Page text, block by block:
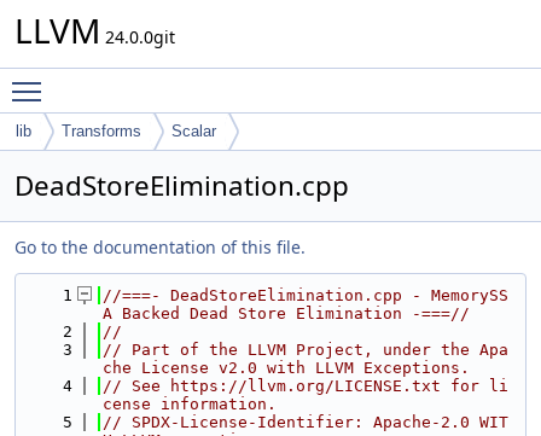
LLVM 24.0.0git
lib Transforms Scalar
DeadStoreElimination.cpp
Go to the documentation of this file.
    1
//===- DeadStoreElimination.cpp - MemorySS
A Backed Dead Store Elimination -===//
    2
//
    3
// Part of the LLVM Project, under the Apa
che License v2.0 with LLVM Exceptions.
    4
// See https://llvm.org/LICENSE.txt for li
cense information.
    5
// SPDX-License-Identifier: Apache-2.0 WIT